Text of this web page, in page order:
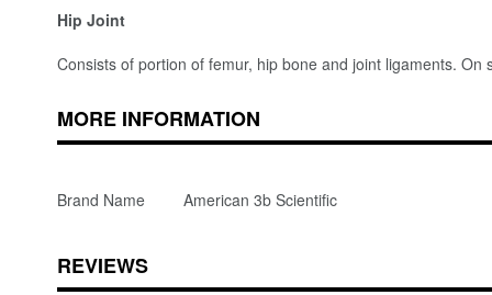
Hip Joint
Consists of portion of femur, hip bone and joint ligaments. On
MORE INFORMATION
Brand Name American 3b Scientific
REVIEWS